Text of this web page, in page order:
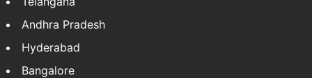
Andhra Pradesh
Hyderabad
Bangalore